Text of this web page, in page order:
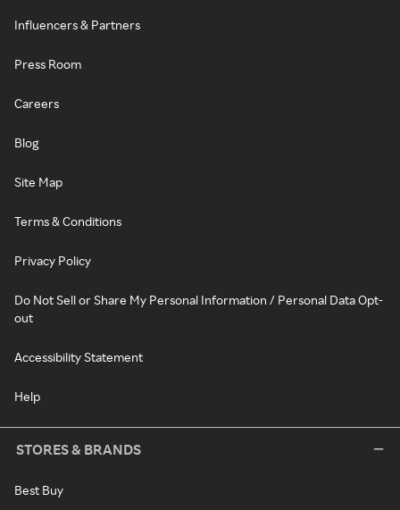
Influencers & Partners
Press Room
Careers
Blog
Site Map
Terms & Conditions
Privacy Policy
Do Not Sell or Share My Personal Information / Personal Data Opt-
out
Accessibility Statement
Help
STORES & BRANDS
Best Buy